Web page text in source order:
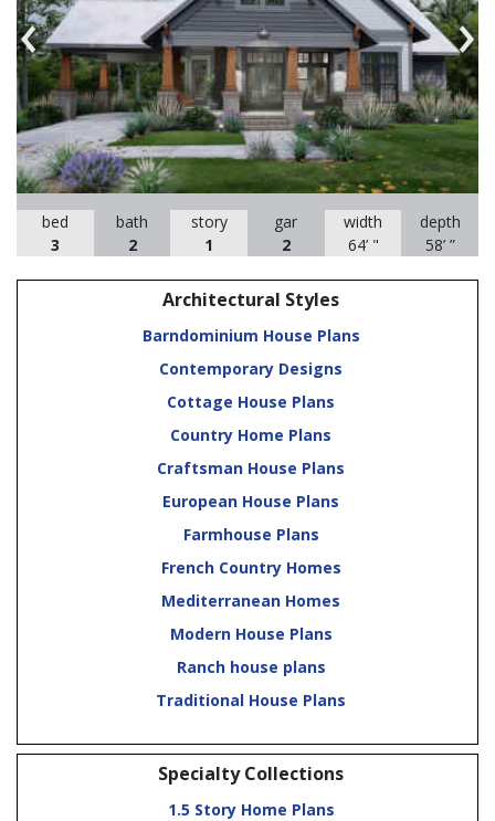
Previous
bed
3
bath
2
story
1
gar
2
width
64’ "
depth
58’ ”
Architectural Styles
Barndominium House Plans
Contemporary Designs
Cottage House Plans
Country Home Plans
Craftsman House Plans
European House Plans
Farmhouse Plans
French Country Homes
Mediterranean Homes
Modern House Plans
Ranch house plans
Traditional House Plans
Specialty Collections
1.5 Story Home Plans